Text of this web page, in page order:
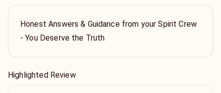
Honest Answers & Guidance from your Spirit Crew
- You Deserve the Truth
Highlighted Review